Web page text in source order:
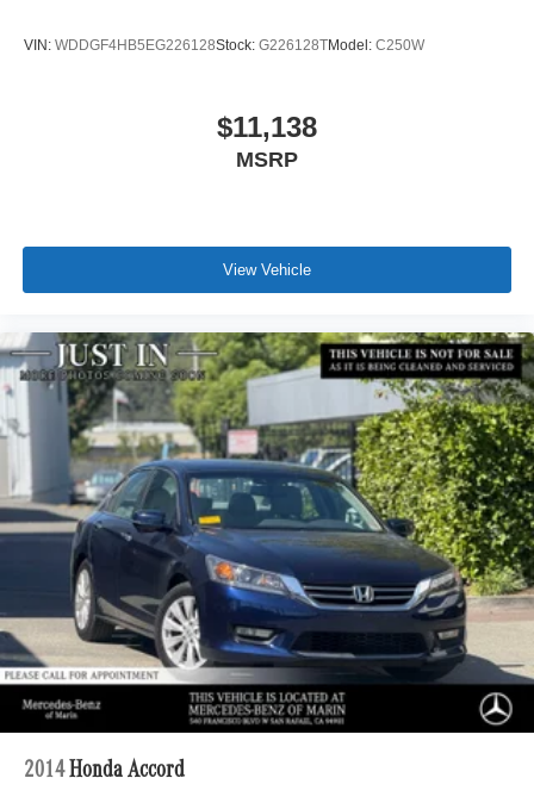
VIN: WDDGF4HB5EG226128Stock: G226128TModel: C250W
$11,138
MSRP
View Vehicle
2014 Honda Accord